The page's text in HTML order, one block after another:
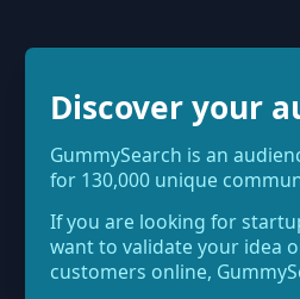
Discover your
GummySearch is an
for 130,000 unique
If you are looking for
want to validate your idea
customers online,